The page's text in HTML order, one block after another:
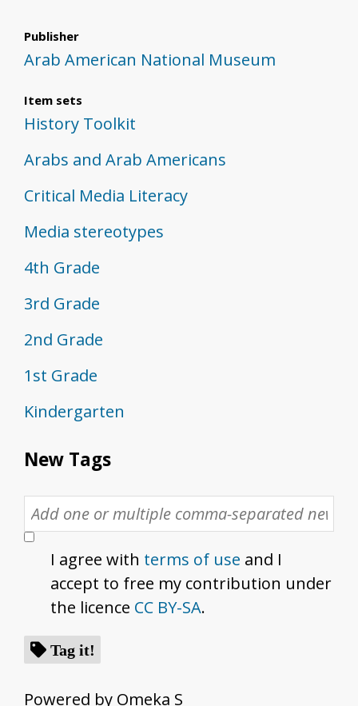
Publisher
Arab American National Museum
Item sets
History Toolkit
Arabs and Arab Americans
Critical Media Literacy
Media stereotypes
4th Grade
3rd Grade
2nd Grade
1st Grade
Kindergarten
New Tags
I agree with terms of use and I
accept to free my contribution under
the licence CC BY-SA.
Tag it!
Powered by Omeka S